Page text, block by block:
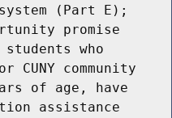
(Part E);
promise
who
CUNY community
of age, have
assistance